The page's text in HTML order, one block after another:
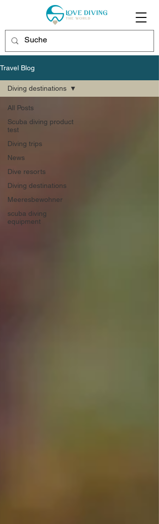
Travel Blog
All Posts
Scuba diving product
test
Diving trips
News
Dive resorts
Diving destinations
Meeresbewohner
scuba diving
equipment
Diving destinations